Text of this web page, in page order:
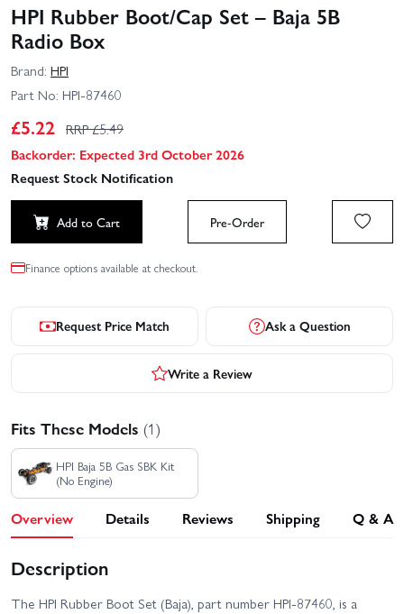
HPI Rubber Boot/Cap Set – Baja 5B
Radio Box
Brand: HPI
Part No: HPI-87460
£5.22 RRP £5.49
Backorder: Expected 3rd October 2026
Request Stock Notification
Add to Cart Pre-Order
Finance options available at checkout.
Request Price Match Ask a Question
Write a Review
Fits These Models (1)
HPI Baja 5B Gas SBK Kit
(No Engine)
Overview Details Reviews Shipping Q & A
Description
The HPI Rubber Boot Set (Baja), part number HPI-87460, is a